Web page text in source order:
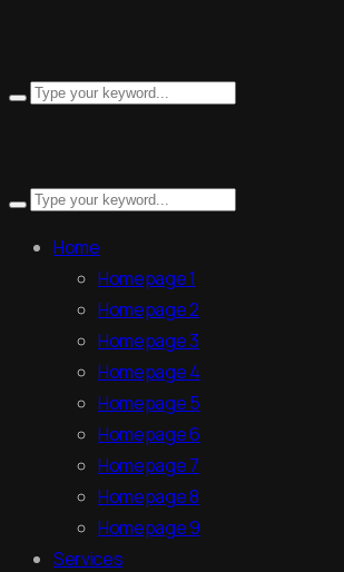
Search
Search
Home
Homepage 1
Homepage 2
Homepage 3
Homepage 4
Homepage 5
Homepage 6
Homepage 7
Homepage 8
Homepage 9
Services